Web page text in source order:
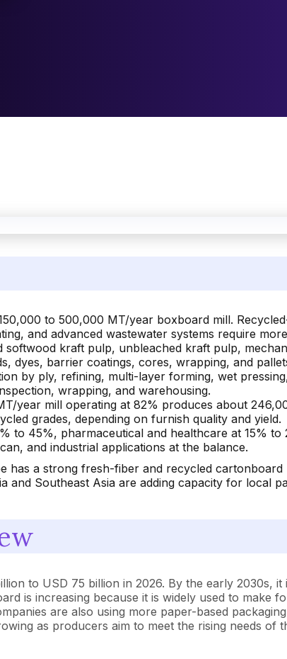
to 500,000 MT/year boxboard mill.
and advanced wastewater systems require
softwood kraft pulp, unbleached kraft pulp,
dyes, barrier coatings, cores, wrapping, and
by ply, refining, multi-layer forming, wet
wrapping, and warehousing.
year mill operating at 82% produces about
grades, depending on furnish quality and yield.
to 45%, pharmaceutical and healthcare at 15%
and industrial applications at the balance.
has a strong fresh-fiber and recycled
and Southeast Asia are adding capacity for local
to USD 75 billion in 2026. By the early 2030s,
is increasing because it is widely used to make
are also using more paper-based
as producers aim to meet the rising needs